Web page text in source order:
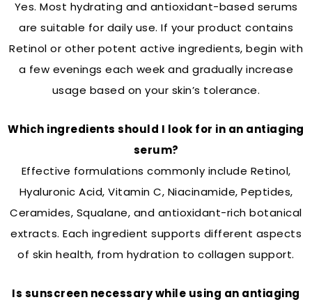
Yes. Most hydrating and antioxidant-based serums
are suitable for daily use. If your product contains
Retinol or other potent active ingredients, begin with
a few evenings each week and gradually increase
usage based on your skin’s tolerance.
Which ingredients should I look for in an antiaging
serum?
Effective formulations commonly include Retinol,
Hyaluronic Acid, Vitamin C, Niacinamide, Peptides,
Ceramides, Squalane, and antioxidant-rich botanical
extracts. Each ingredient supports different aspects
of skin health, from hydration to collagen support.
Is sunscreen necessary while using an antiaging